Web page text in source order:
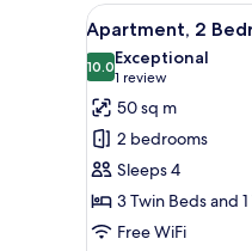
(Twin)
View
all
photos
for
Apartment,
2
Bedrooms
(sofa
bed)
7
Apartment, 2
10.010.0 out of 10
Exceptional
1 review
(1
review)
50 sq m
2 bedrooms
Sleeps 4
3 Twin Beds and
Free WiFi